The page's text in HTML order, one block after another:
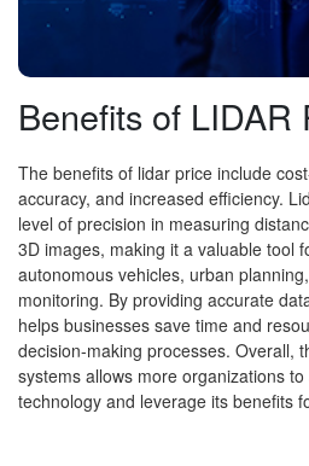
Benefits of LIDAR
The benefits of lidar price include
accuracy, and increased efficiency.
level of precision in measuring
3D images, making it a valuable tool
autonomous vehicles, urban
monitoring. By providing accurate
helps businesses save time and
decision-making processes. Overall,
systems allows more organizations
technology and leverage its benefits